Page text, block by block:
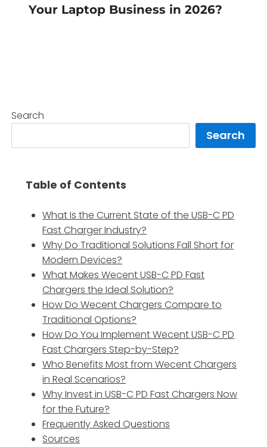
Your Laptop Business in 2026?
Search
Search
Table of Contents
What Is the Current State of the USB-C PD
Fast Charger Industry?
Why Do Traditional Solutions Fall Short for
Modern Devices?
What Makes Wecent USB-C PD Fast
Chargers the Ideal Solution?
How Do Wecent Chargers Compare to
Traditional Options?
How Do You Implement Wecent USB-C PD
Fast Chargers Step-by-Step?
Who Benefits Most from Wecent Chargers
in Real Scenarios?
Why Invest in USB-C PD Fast Chargers Now
for the Future?
Frequently Asked Questions
Sources